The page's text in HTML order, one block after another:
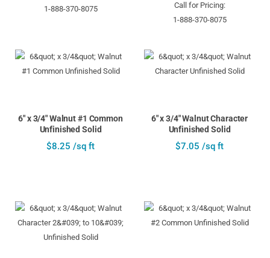
1-888-370-8075
Call for Pricing:
1-888-370-8075
6" x 3/4" Walnut #1 Common
Unfinished Solid
$8.25 /sq ft
6" x 3/4" Walnut Character
Unfinished Solid
$7.05 /sq ft